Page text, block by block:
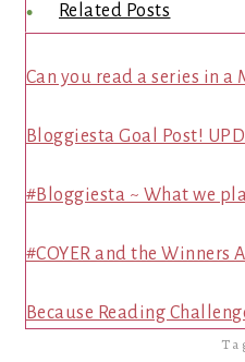
Related Posts
Can you read a series in a
Bloggiesta Goal Post!
#Bloggiesta ~ What we
#COYER and the Winners
Because Reading